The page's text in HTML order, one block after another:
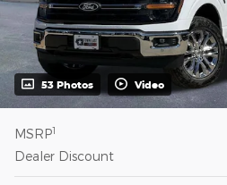
53 Photos Video
MSRP1
Dealer Discount